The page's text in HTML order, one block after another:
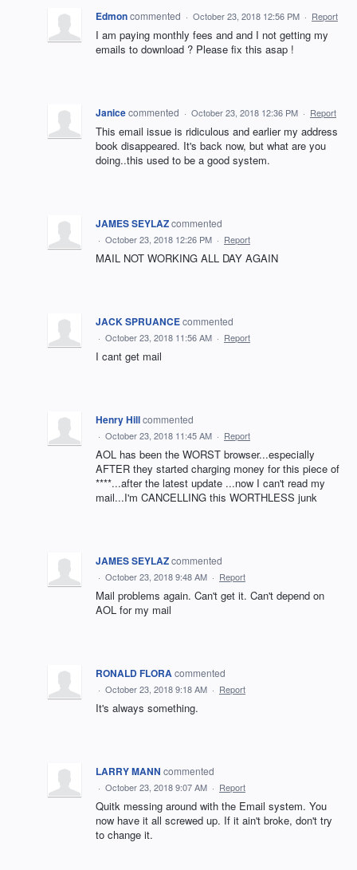
Edmoncommented · October 23, 2018 12:56 PM · Report
I am paying monthly fees and and I not getting my
emails to download ? Please fix this asap !
Janicecommented · October 23, 2018 12:36 PM · Report
This email issue is ridiculous and earlier my address
book disappeared. It's back now, but what are you
doing..this used to be a good system.
JAMES SEYLAZcommented
· October 23, 2018 12:26 PM · Report
MAIL NOT WORKING ALL DAY AGAIN
JACK SPRUANCEcommented
· October 23, 2018 11:56 AM · Report
I cant get mail
Henry Hillcommented
· October 23, 2018 11:45 AM · Report
AOL has been the WORST browser...especially
AFTER they started charging money for this piece of
****...after the latest update ...now I can't read my
mail...I'm CANCELLING this WORTHLESS junk
JAMES SEYLAZcommented
· October 23, 2018 9:48 AM · Report
Mail problems again. Can't get it. Can't depend on
AOL for my mail
RONALD FLORAcommented
· October 23, 2018 9:18 AM · Report
It's always something.
LARRY MANN commented
· October 23, 2018 9:07 AM · Report
Quitk messing around with the Email system. You
now have it all screwed up. If it ain't broke, don't try
to change it.